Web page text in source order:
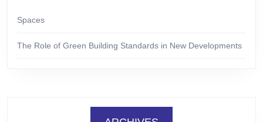
Spaces
The Role of Green Building Standards in New Developments